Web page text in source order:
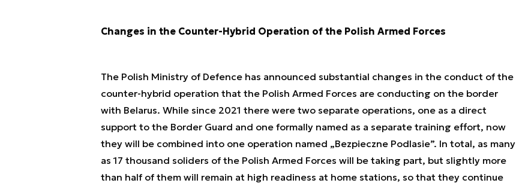
Changes in the Counter-Hybrid Operation of the Polish Armed Forces
The Polish Ministry of Defence has announced substantial changes in the conduct of the
counter-hybrid operation that the Polish Armed Forces are conducting on the border
with Belarus. While since 2021 there were two separate operations, one as a direct
support to the Border Guard and one formally named as a separate training effort, now
they will be combined into one operation named „Bezpieczne Podlasie”. In total, as many
as 17 thousand soliders of the Polish Armed Forces will be taking part, but slightly more
than half of them will remain at high readiness at home stations, so that they continue